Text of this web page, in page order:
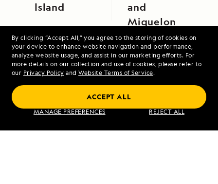
By clicking “Accept All,” you agree to the storing of cookies on
your device to enhance website navigation and performance,
analyze website usage, and assist in our marketing efforts. For
more details on our collection and use of cookies, please refer to
our Privacy Policy and Website Terms of Service.
MANAGE PREFERENCES REJECT ALL
ACCEPT ALL
Island
and
Miquelon
Coastal Japan: Imperial Dynasties and
Modern Culture